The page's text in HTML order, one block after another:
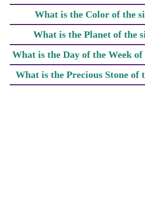
What is the Color of the
What is the Planet of the
What is the Day of the Week
What is the Precious Stone of